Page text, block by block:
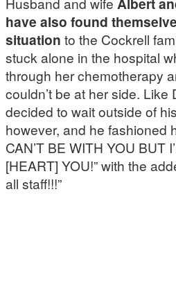
have also found
situation to the Cockrell
stuck alone in the hospital
through her chemotherapy
couldn’t be at her side. Like
decided to wait outside of
however, and he fashioned
CAN’T BE WITH YOU BUT
[HEART] YOU!” with the
all staff!!!”